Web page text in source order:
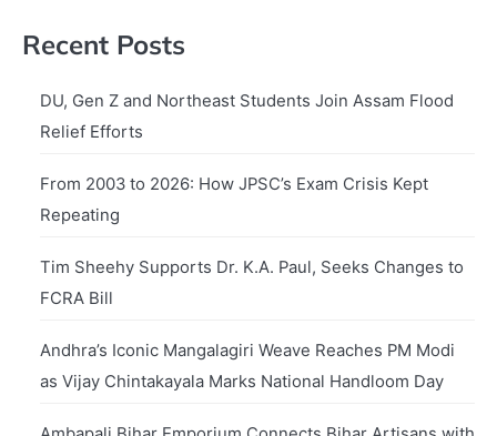
Recent Posts
DU, Gen Z and Northeast Students Join Assam Flood
Relief Efforts
From 2003 to 2026: How JPSC’s Exam Crisis Kept
Repeating
Tim Sheehy Supports Dr. K.A. Paul, Seeks Changes to
FCRA Bill
Andhra’s Iconic Mangalagiri Weave Reaches PM Modi
as Vijay Chintakayala Marks National Handloom Day